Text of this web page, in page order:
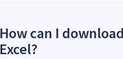
How can I
Excel?